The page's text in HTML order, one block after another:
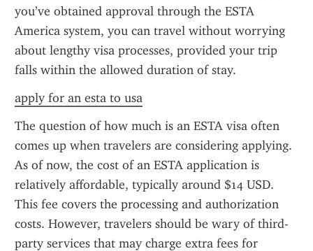
you’ve obtained approval through the ESTA
America system, you can travel without worrying
about lengthy visa processes, provided your trip
falls within the allowed duration of stay.
apply for an esta to usa
The question of how much is an ESTA visa often
comes up when travelers are considering applying.
As of now, the cost of an ESTA application is
relatively affordable, typically around $14 USD.
This fee covers the processing and authorization
costs. However, travelers should be wary of third-
party services that may charge extra fees for